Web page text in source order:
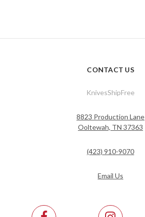
CONTACT US
KnivesShipFree
8823 Production Lane
Ooltewah, TN 37363
(423) 910-9070
Email Us